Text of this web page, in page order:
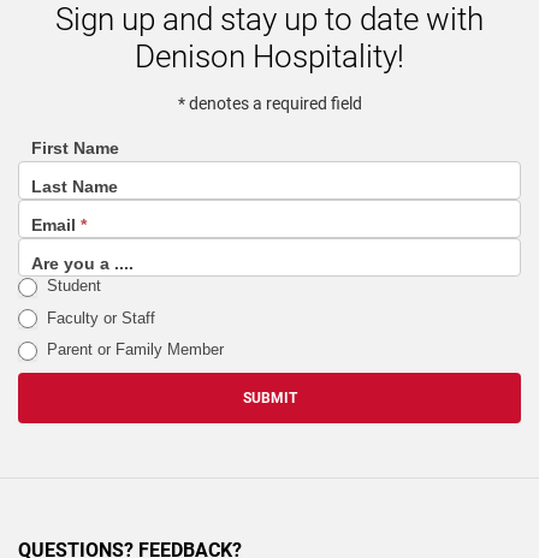
Sign up and stay up to date with
Denison Hospitality!
* denotes a required field
(email
sign
list)
First Name
Last Name
Email *
Are you a ....
Student
Faculty or Staff
Parent or Family Member
SUBMIT
QUESTIONS? FEEDBACK?